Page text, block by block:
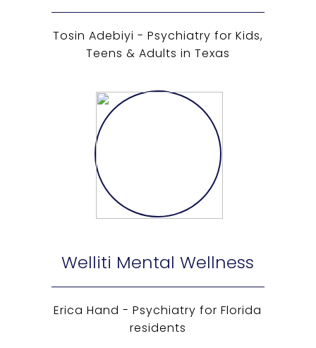
Tosin Adebiyi - Psychiatry for Kids,
Teens & Adults in Texas
Welliti Mental Wellness
Erica Hand - Psychiatry for Florida
residents